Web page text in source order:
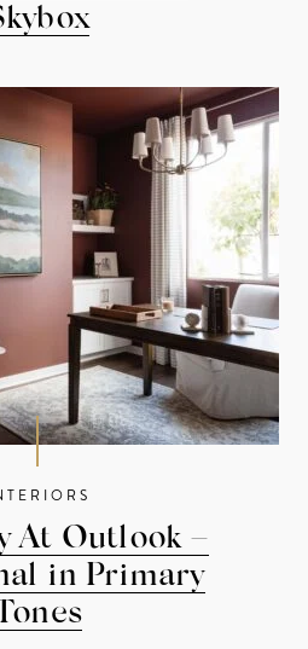
At Outlook –
in Primary